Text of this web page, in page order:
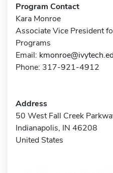
Program Contact
Kara Monroe
Associate Vice President
Programs
Email:
Phone: 317-921-4912
Address
50 West Fall Creek
Indianapolis, IN 46208
United States